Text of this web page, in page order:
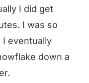
I did get
I was so
eventually
down a